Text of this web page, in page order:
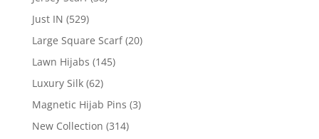
Just IN (529)
Large Square Scarf (20)
Lawn Hijabs (145)
Luxury Silk (62)
Magnetic Hijab Pins (3)
New Collection (314)